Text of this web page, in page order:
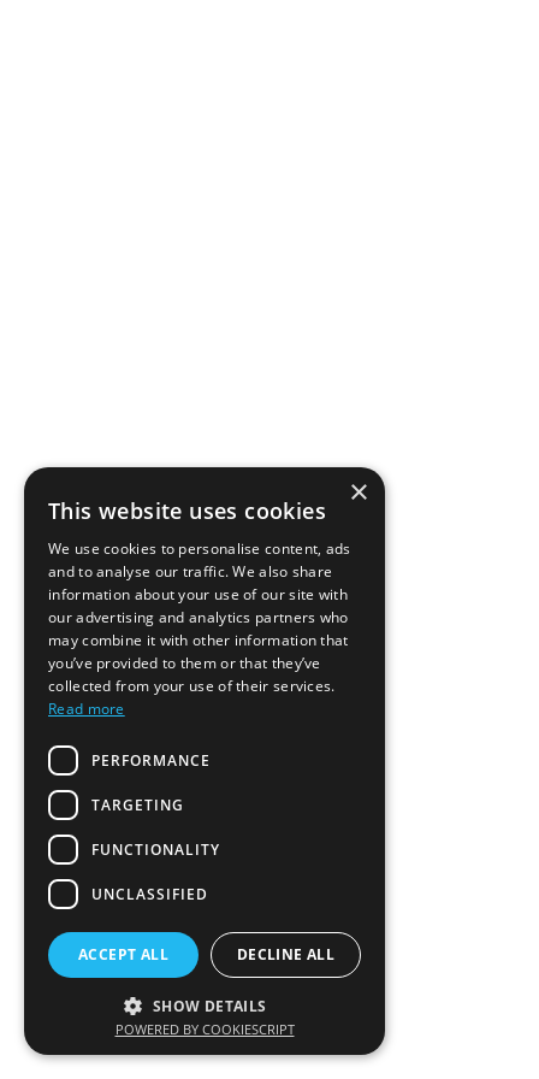
×
This website uses cookies
We use cookies to personalise content, ads
and to analyse our traffic. We also share
information about your use of our site with
our advertising and analytics partners who
may combine it with other information that
you’ve provided to them or that they’ve
collected from your use of their services.
Read more
PERFORMANCE
TARGETING
FUNCTIONALITY
UNCLASSIFIED
ACCEPT ALL DECLINE ALL
SHOW DETAILS
POWERED BY COOKIESCRIPT